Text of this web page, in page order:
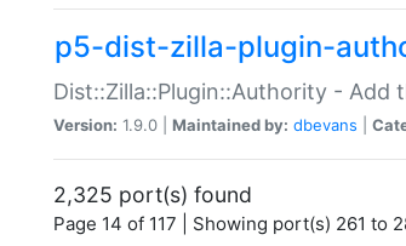
p5-dist-zilla-plugin-
Dist::Zilla::Plugin::Authority - Add
Version: 1.9.0 | Maintained by: dbevans
2,325 port(s) found
Page 14 of 117 | Showing port(s) 261 to